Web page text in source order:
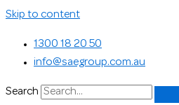
Skip to content
1300 18 20 50
info@saegroup.com.au
Search